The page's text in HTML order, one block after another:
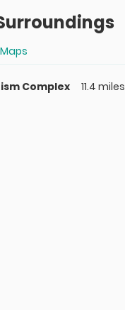
Complex 11.4 miles